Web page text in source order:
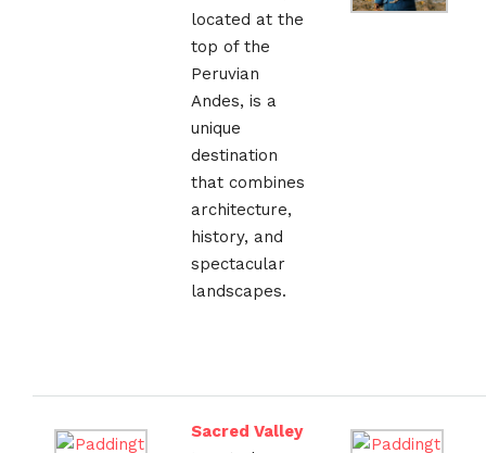
located at the
top of the
Peruvian
Andes, is a
unique
destination
that combines
architecture,
history, and
spectacular
landscapes.
Sacred Valley